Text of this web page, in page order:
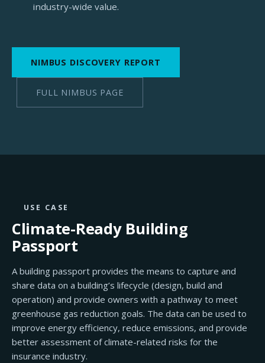
industry-wide value.
NIMBUS DISCOVERY REPORT
FULL NIMBUS PAGE
USE CASE
Climate-Ready Building
Passport
A building passport provides the means to capture and
share data on a building’s lifecycle (design, build and
operation) and provide owners with a pathway to meet
greenhouse gas reduction goals. The data can be used to
improve energy efficiency, reduce emissions, and provide
better assessment of climate-related risks for the
insurance industry.